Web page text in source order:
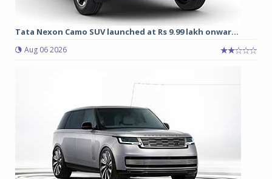
Tata Nexon Camo SUV launched at Rs 9.99 lakh onwar...
Aug 06 2026